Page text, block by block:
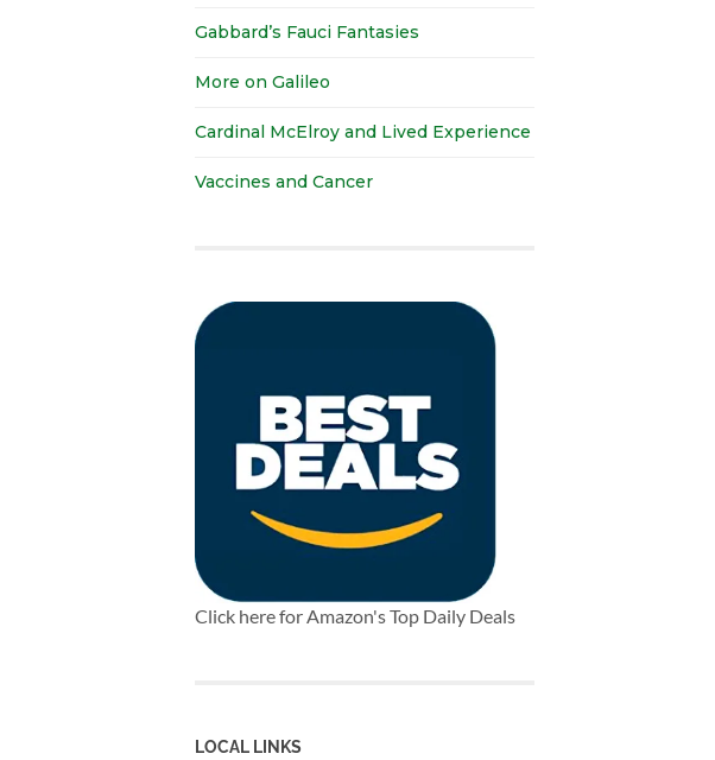
Gabbard’s Fauci Fantasies
More on Galileo
Cardinal McElroy and Lived Experience
Vaccines and Cancer
Click here for Amazon's Top Daily Deals
LOCAL LINKS